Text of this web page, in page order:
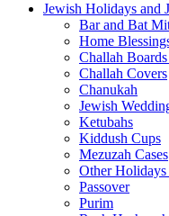
Jewish Holidays and
Bar and Bat
Home
Challah
Challah Covers
Chanukah
Jewish
Ketubahs
Kiddush Cups
Mezuzah Cases
Other
Passover
Purim